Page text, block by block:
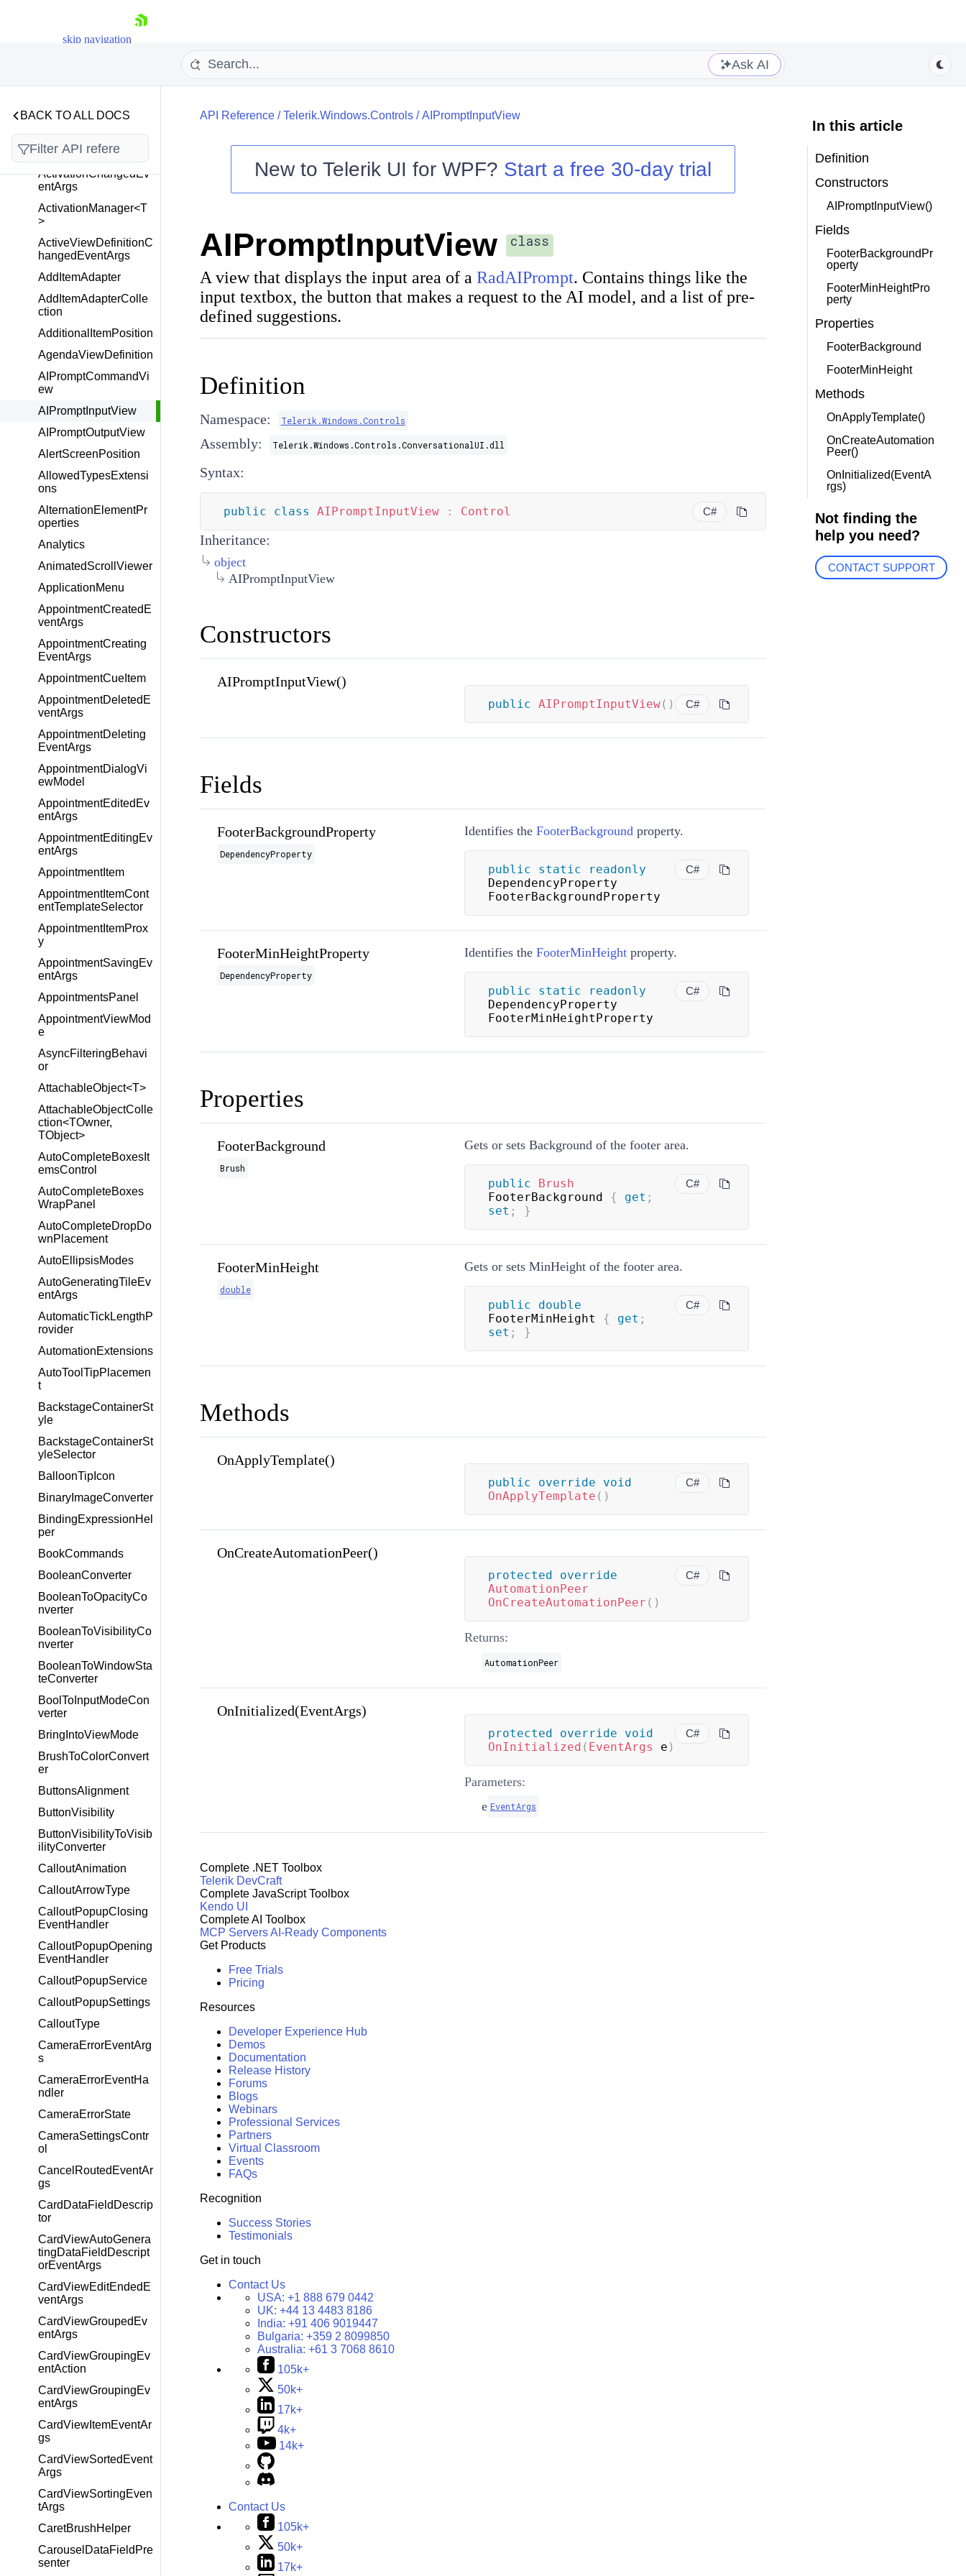
skip navigation
Your Account
Contact Us
Try now
Ask AI
BACK TO ALL DOCS
Telerik.Windows.Cloud.
Telerik.Windows.Control
ActionOnLostFocus
ActivationChangedEv
entArgs
ActivationManager<T
>
ActiveViewDefinitionC
hangedEventArgs
AddItemAdapter
AddItemAdapterColle
ction
AdditionalItemPosition
AgendaViewDefinition
AIPromptCommandVi
ew
AIPromptInputView
AIPromptOutputView
AlertScreenPosition
AllowedTypesExtensi
ons
AlternationElementPr
operties
Analytics
AnimatedScrollViewer
ApplicationMenu
AppointmentCreatedE
ventArgs
AppointmentCreating
EventArgs
AppointmentCueItem
AppointmentDeletedE
ventArgs
AppointmentDeleting
EventArgs
AppointmentDialogVi
ewModel
AppointmentEditedEv
entArgs
AppointmentEditingEv
entArgs
AppointmentItem
AppointmentItemCont
entTemplateSelector
AppointmentItemProx
y
AppointmentSavingEv
entArgs
AppointmentsPanel
AppointmentViewMod
e
AsyncFilteringBehavi
or
AttachableObject<T>
AttachableObjectColle
ction<TOwner,
TObject>
AutoCompleteBoxesIt
emsControl
AutoCompleteBoxes
WrapPanel
AutoCompleteDropDo
wnPlacement
AutoEllipsisModes
AutoGeneratingTileEv
entArgs
AutomaticTickLengthP
rovider
AutomationExtensions
AutoToolTipPlacemen
t
BackstageContainerSt
yle
BackstageContainerSt
yleSelector
BalloonTipIcon
BinaryImageConverter
BindingExpressionHel
per
BookCommands
BooleanConverter
BooleanToOpacityCo
nverter
BooleanToVisibilityCo
nverter
BooleanToWindowSta
teConverter
BoolToInputModeCon
verter
BringIntoViewMode
BrushToColorConvert
er
ButtonsAlignment
ButtonVisibility
ButtonVisibilityToVisib
ilityConverter
CalloutAnimation
CalloutArrowType
CalloutPopupClosing
EventHandler
CalloutPopupOpening
EventHandler
CalloutPopupService
CalloutPopupSettings
CalloutType
CameraErrorEventArg
s
CameraErrorEventHa
ndler
CameraErrorState
CameraSettingsContr
ol
CancelRoutedEventAr
gs
CardDataFieldDescrip
tor
CardViewAutoGenera
tingDataFieldDescript
orEventArgs
CardViewEditEndedE
ventArgs
CardViewGroupedEv
entArgs
CardViewGroupingEv
entAction
CardViewGroupingEv
entArgs
CardViewItemEventAr
gs
CardViewSortedEvent
Args
CardViewSortingEven
tArgs
CaretBrushHelper
CarouselDataFieldPre
senter
API Reference/Telerik.Windows.Controls/AIPromptInputView
New to Telerik UI for WPF? Start a free 30-day trial
AIPromptInputView class
A view that displays the input area of a RadAIPrompt. Contains things like the
input textbox, the button that makes a request to the AI model, and a list of pre-
defined suggestions.
Definition
Namespace: Telerik.Windows.Controls
Assembly: Telerik.Windows.Controls.ConversationalUI.dll
Syntax:
C#
public class AIPromptInputView : Control
Inheritance:
object
AIPromptInputView
Constructors
AIPromptInputView()
C#
public AIPromptInputView( )
Fields
FooterBackgroundProperty
DependencyProperty
Identifies the FooterBackground property.
C#
public static
readonly
DependencyProperty
FooterBackgroundProperty
FooterMinHeightProperty
DependencyProperty
Identifies the FooterMinHeightproperty.
C#
public static
readonly
DependencyProperty
FooterMinHeightProperty
Properties
FooterBackground
Brush
Gets or sets Background of the footer area.
C#
public
Brush
FooterBackground { get ;
set ; }
FooterMinHeight
double
Gets or sets MinHeight of the footer area.
C#
public
double
FooterMinHeight { get ;
set ; }
Methods
OnApplyTemplate()
C#
public override
void
OnApplyTemplate ( )
OnCreateAutomationPeer()
C#
protected
override
AutomationPeer
OnCreateAutomationPeer ( )
Returns:
AutomationPeer
OnInitialized(EventArgs)
C#
protected override
void
OnInitialized ( EventArgs e )
Parameters:
e EventArgs
In this article
Definition
Constructors
AIPromptInputView()
Fields
FooterBackgroundPr
operty
FooterMinHeightPro
perty
Properties
FooterBackground
FooterMinHeight
Methods
OnApplyTemplate()
OnCreateAutomation
Peer()
OnInitialized(EventA
rgs)
Not finding the
help you need?
CONTACT SUPPORT
Complete .NET Toolbox
Telerik DevCraft
Complete JavaScript Toolbox
Kendo UI
Complete AI Toolbox
MCP ServersAI-Ready Components
Get Products
Free Trials
Pricing
Resources
Developer Experience Hub
Demos
Documentation
Release History
Forums
Blogs
Webinars
Professional Services
Partners
Virtual Classroom
Events
FAQs
Recognition
Success Stories
Testimonials
Get in touch
Contact Us
USA: +1 888 679 0442
UK: +44 13 4483 8186
India: +91 406 9019447
Bulgaria: +359 2 8099850
Australia: +61 3 7068 8610
105k+
50k+
17k+
4k+
14k+
Contact Us
105k+
50k+
17k+